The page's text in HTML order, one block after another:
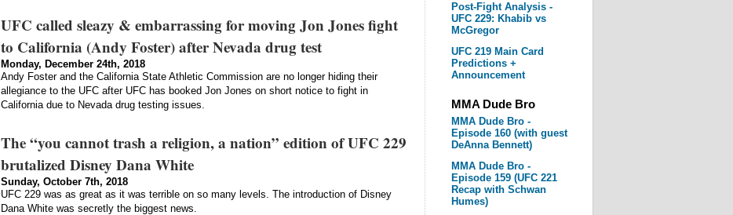
Post-Fight Analysis -
UFC 229: Khabib vs
McGregor
UFC 219 Main Card
Predictions +
Announcement
MMA Dude Bro
MMA Dude Bro -
Episode 160 (with guest
DeAnna Bennett)
MMA Dude Bro -
Episode 159 (UFC 221
Recap with Schwan
Humes)
UFC called sleazy & embarrassing for moving Jon Jones fight
to California (Andy Foster) after Nevada drug test
Monday, December 24th, 2018
Andy Foster and the California State Athletic Commission are no longer hiding their
allegiance to the UFC after UFC has booked Jon Jones on short notice to fight in
California due to Nevada drug testing issues.
The “you cannot trash a religion, a nation” edition of UFC 229
brutalized Disney Dana White
Sunday, October 7th, 2018
UFC 229 was as great as it was terrible on so many levels. The introduction of Disney
Dana White was secretly the biggest news.